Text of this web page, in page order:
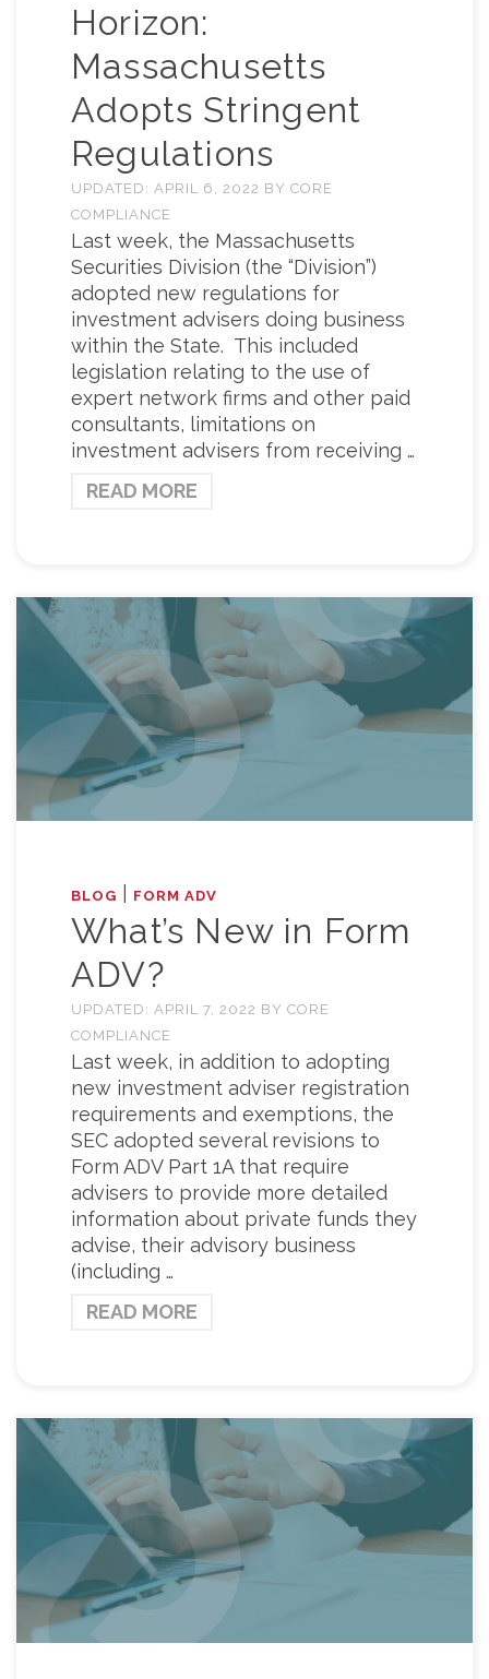
Horizon:
Massachusetts
Adopts Stringent
Regulations
UPDATED: APRIL 6, 2022 BY CORE
COMPLIANCE
Last week, the Massachusetts
Securities Division (the “Division”)
adopted new regulations for
investment advisers doing business
within the State. This included
legislation relating to the use of
expert network firms and other paid
consultants, limitations on
investment advisers from receiving …
READ MORE
BLOG FORM ADV
What’s New in Form
ADV?
UPDATED: APRIL 7, 2022 BY CORE
COMPLIANCE
Last week, in addition to adopting
new investment adviser registration
requirements and exemptions, the
SEC adopted several revisions to
Form ADV Part 1A that require
advisers to provide more detailed
information about private funds they
advise, their advisory business
(including …
READ MORE